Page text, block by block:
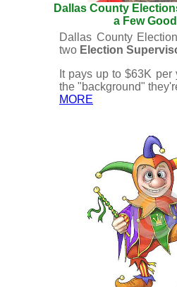
Dallas County
a Few
Dallas County
two Election
It pays up to $63K
the "background"
MORE